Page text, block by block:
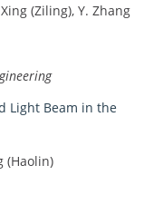
(Ziling), Y. Zhang
Light Beam in the
(Haolin)